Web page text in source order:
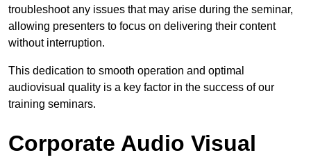
troubleshoot any issues that may arise during the seminar,
allowing presenters to focus on delivering their content
without interruption.
This dedication to smooth operation and optimal
audiovisual quality is a key factor in the success of our
training seminars.
Corporate Audio Visual